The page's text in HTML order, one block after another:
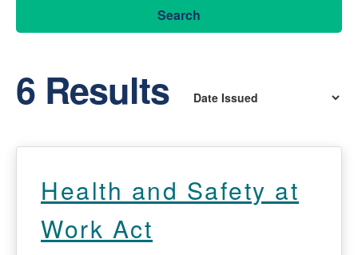
Search
6 Results
Health and Safety at
Work Act